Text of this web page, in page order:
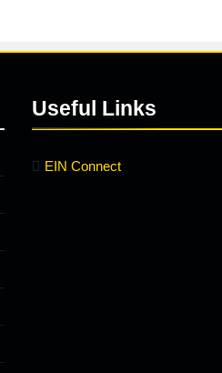
Useful Links
EIN Connect